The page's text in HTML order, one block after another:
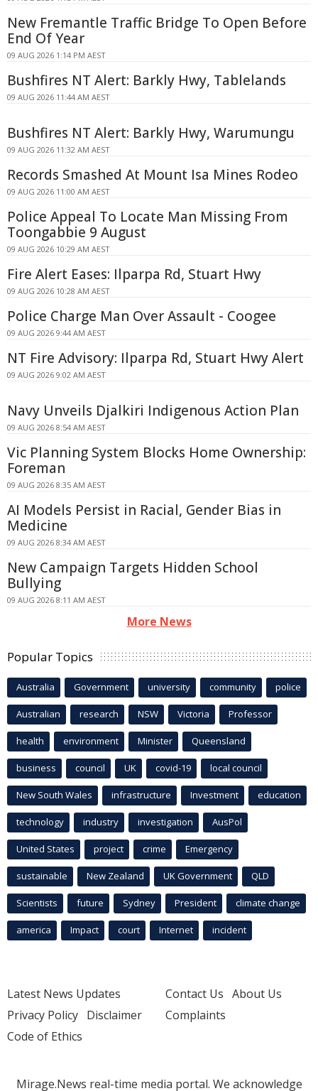
New Fremantle Traffic Bridge To Open Before
End Of Year
09 AUG 2026 1:14 PM AEST
Bushfires NT Alert: Barkly Hwy, Tablelands
09 AUG 2026 11:44 AM AEST
Bushfires NT Alert: Barkly Hwy, Warumungu
09 AUG 2026 11:32 AM AEST
Records Smashed At Mount Isa Mines Rodeo
09 AUG 2026 11:00 AM AEST
Police Appeal To Locate Man Missing From
Toongabbie 9 August
09 AUG 2026 10:29 AM AEST
Fire Alert Eases: Ilparpa Rd, Stuart Hwy
09 AUG 2026 10:28 AM AEST
Police Charge Man Over Assault - Coogee
09 AUG 2026 9:44 AM AEST
NT Fire Advisory: Ilparpa Rd, Stuart Hwy Alert
09 AUG 2026 9:02 AM AEST
Navy Unveils Djalkiri Indigenous Action Plan
09 AUG 2026 8:54 AM AEST
Vic Planning System Blocks Home Ownership:
Foreman
09 AUG 2026 8:35 AM AEST
AI Models Persist in Racial, Gender Bias in
Medicine
09 AUG 2026 8:34 AM AEST
New Campaign Targets Hidden School
Bullying
09 AUG 2026 8:11 AM AEST
More News
Popular Topics
Australia Government university community police
Australian research NSW Victoria Professor
health environment Minister Queensland
business council UK covid-19 local council
New South Wales infrastructure Investment education
technology industry investigation AusPol
United States project crime Emergency
sustainable New Zealand UK Government QLD
Scientists future Sydney President climate change
america Impact court Internet incident
Latest News Updates
Privacy Policy Disclaimer
Code of Ethics
Contact Us About Us
Complaints
Mirage.News real-time media portal. We acknowledge